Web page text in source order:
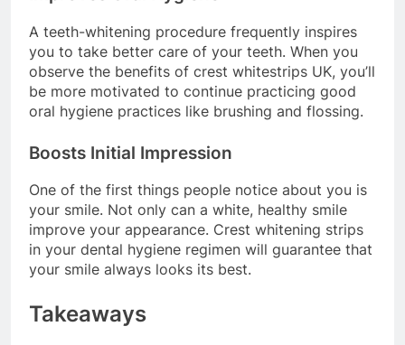
A teeth-whitening procedure frequently inspires
you to take better care of your teeth. When you
observe the benefits of crest whitestrips UK, you’ll
be more motivated to continue practicing good
oral hygiene practices like brushing and flossing.
Boosts Initial Impression
One of the first things people notice about you is
your smile. Not only can a white, healthy smile
improve your appearance. Crest whitening strips
in your dental hygiene regimen will guarantee that
your smile always looks its best.
Takeaways